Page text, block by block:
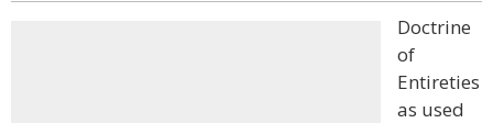
Doctrine
of
Entireties
as used